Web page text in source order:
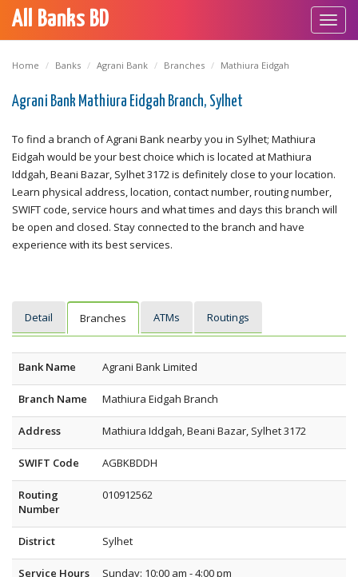
All Banks BD
Home Banks Agrani Bank Branches Mathiura Eidgah
Agrani Bank Mathiura Eidgah Branch, Sylhet
To find a branch of Agrani Bank nearby you in Sylhet; Mathiura
Eidgah would be your best choice which is located at Mathiura
Iddgah, Beani Bazar, Sylhet 3172 is definitely close to your location.
Learn physical address, location, contact number, routing number,
SWIFT code, service hours and what times and days this branch will
be open and closed. Stay connected to the branch and have
experience with its best services.
Detail Branches ATMs Routings
Bank Name Agrani Bank Limited
Branch Name Mathiura Eidgah Branch
Address Mathiura Iddgah, Beani Bazar, Sylhet 3172
SWIFT Code AGBKBDDH
Routing
Number
010912562
District Sylhet
Service Hours
Sunday: 10:00 am - 4:00 pm